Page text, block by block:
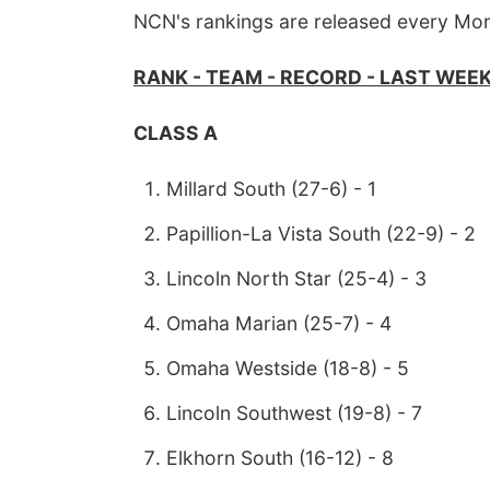
NCN's rankings are released every
RANK - TEAM - RECORD - LAST
CLASS A
Millard South (27-6) - 1
Papillion-La Vista South (22-9) - 2
Lincoln North Star (25-4) - 3
Omaha Marian (25-7) - 4
Omaha Westside (18-8) - 5
Lincoln Southwest (19-8) - 7
Elkhorn South (16-12) - 8